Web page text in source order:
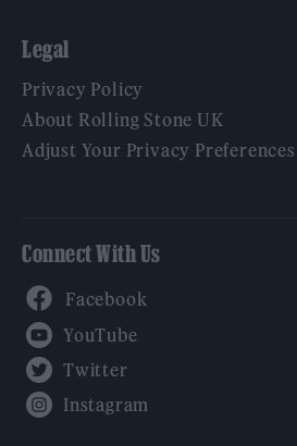
Legal
Privacy Policy
About Rolling Stone UK
Adjust Your Privacy Preferences
Connect With Us